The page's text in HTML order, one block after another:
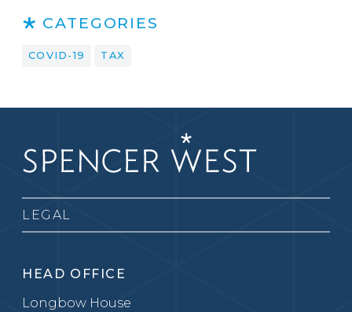
CATEGORIES
COVID-19 TAX
LEGAL
HEAD OFFICE
Longbow House